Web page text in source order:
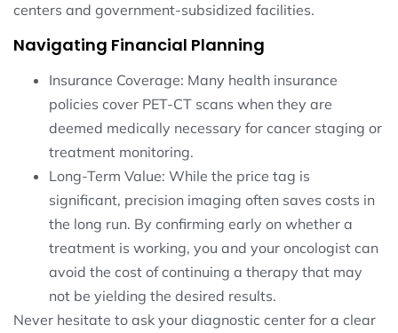
centers and government-subsidized facilities.
Navigating Financial Planning
Insurance Coverage: Many health insurance
policies cover PET-CT scans when they are
deemed medically necessary for cancer staging or
treatment monitoring.
Long-Term Value: While the price tag is
significant, precision imaging often saves costs in
the long run. By confirming early on whether a
treatment is working, you and your oncologist can
avoid the cost of continuing a therapy that may
not be yielding the desired results.
Never hesitate to ask your diagnostic center for a clear